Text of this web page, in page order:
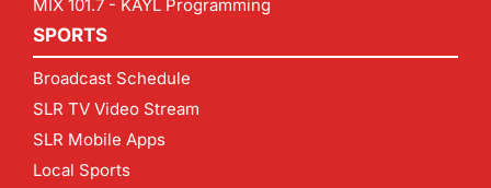
MIX 101.7 - KAYL Programming
SPORTS
Broadcast Schedule
SLR TV Video Stream
SLR Mobile Apps
Local Sports